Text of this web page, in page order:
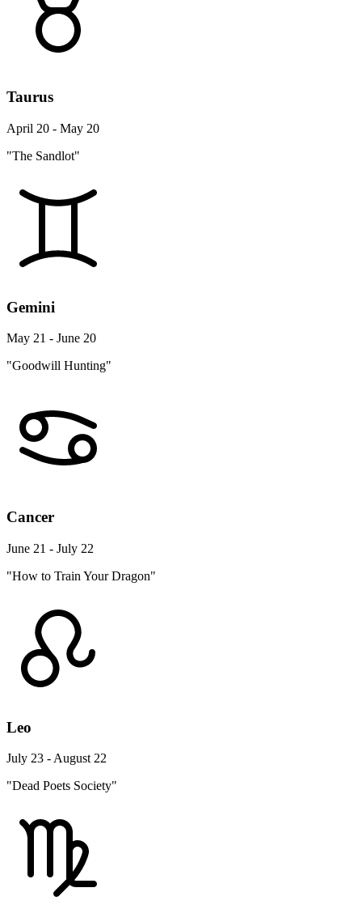
Taurus
April 20 - May 20
"The Sandlot"
Gemini
May 21 - June 20
"Goodwill Hunting"
Cancer
June 21 - July 22
"How to Train Your Dragon"
Leo
July 23 - August 22
"Dead Poets Society"